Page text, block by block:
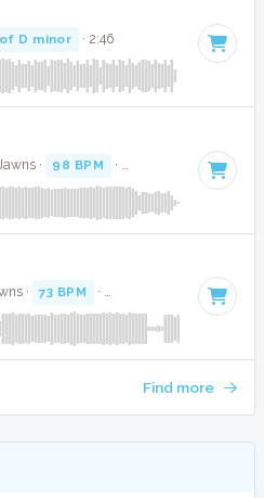
D minor · 2:46
· 98 BPM · Key of B minor · 3:22
· 73 BPM · Key of A minor · 3:26
Find more